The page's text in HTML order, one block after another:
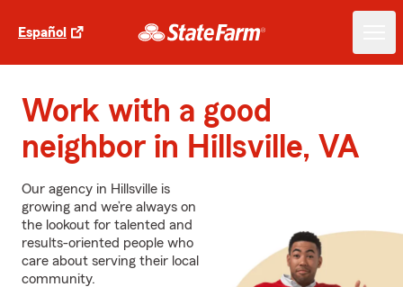
Español
Work with a good
neighbor in Hillsville, VA
Our agency in Hillsville is
growing and we’re always on
the lookout for talented and
results-oriented people who
care about serving their local
community.